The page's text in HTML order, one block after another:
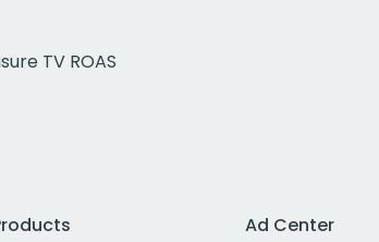
TV ROAS
Ad Center